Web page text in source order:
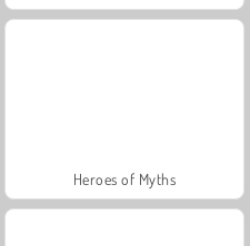
Heroes of Myths